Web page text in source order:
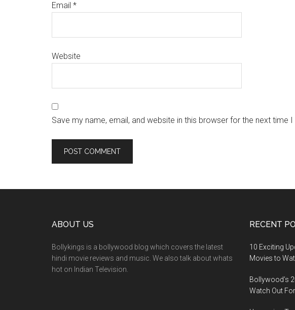
Email *
Website
Save my name, email, and website in this browser for the next time
ABOUT US
Bollykings is a bollywood blog which covers the latest
hindi movie reviews and music. We also talk about whats
hot on Indian Television.
RECENT
10 Exciting
Movies to
Bollywood’s
Watch Out